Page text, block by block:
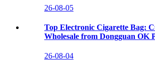
26-08-05
Top Electronic Cigarette Bag:
Wholesale from Dongguan OK
26-08-04